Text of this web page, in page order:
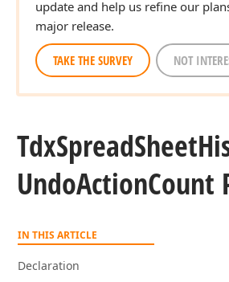
update and help us refine our
major release.
TAKE THE SURVEY NOT
TdxSpreadSheet
UndoActionCount
IN THIS ARTICLE
Declaration